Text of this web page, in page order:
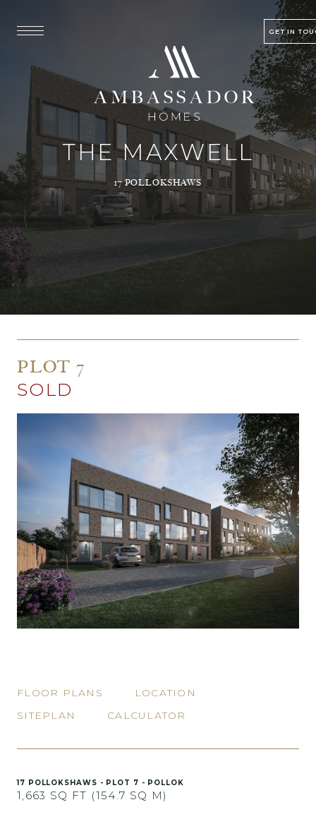
GET IN
THE MAXWELL
17 POLLOKSHAWS
PLOT 7
SOLD
FLOOR PLANS
LOCATION
SITEPLAN
CALCULATOR
17 POLLOKSHAWS - PLOT 7 - POLLOK
1,663 SQ FT (154.7 SQ M)